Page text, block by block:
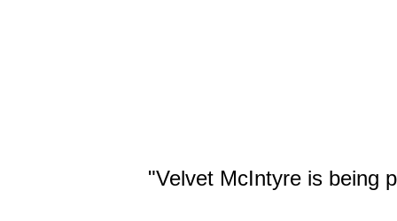
14. Backbreaker Ax
Handles: 11:37
"Velvet McIntyre is being